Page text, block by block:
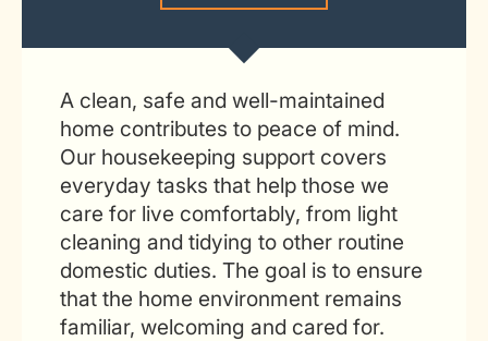
A clean, safe and well-maintained
home contributes to peace of mind.
Our housekeeping support covers
everyday tasks that help those we
care for live comfortably, from light
cleaning and tidying to other routine
domestic duties. The goal is to ensure
that the home environment remains
familiar, welcoming and cared for.